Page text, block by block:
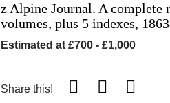
z Alpine Journal. A complete
volumes, plus 5 indexes,
Estimated at £700 - £1,000
Share this!